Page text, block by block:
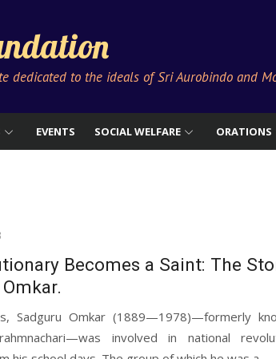
dedicated to the ideals of Sri Aurobindo and
EVENTS SOCIAL WELFARE ORATIONS
Becomes a Saint: The
Sadguru Omkar (1889—1978)—formerly
involved in national